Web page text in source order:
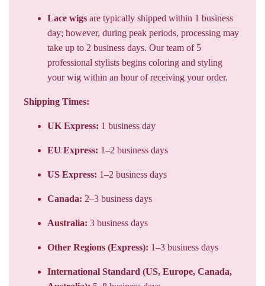
Lace wigs are typically shipped within 1 business
day; however, during peak periods, processing may
take up to 2 business days. Our team of 5
professional stylists begins coloring and styling
your wig within an hour of receiving your order.
Shipping Times:
UK Express: 1 business day
EU Express: 1–2 business days
US Express: 1–2 business days
Canada: 2–3 business days
Australia: 3 business days
Other Regions (Express): 1–3 business days
International Standard (US, Europe, Canada,